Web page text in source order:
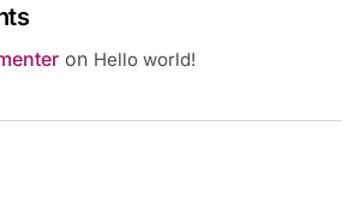
on Hello world!